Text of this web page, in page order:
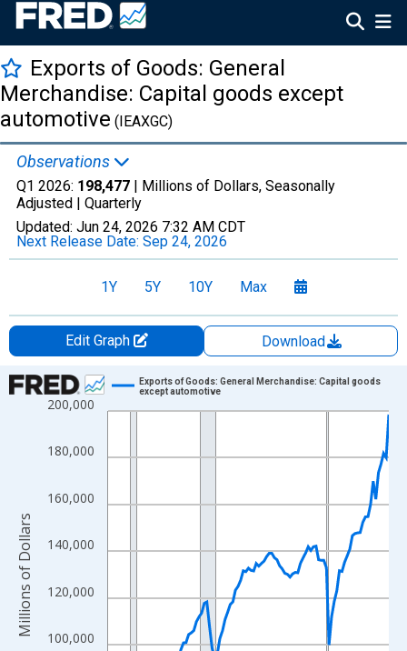
Exports of Goods: General
Merchandise: Capital goods except
automotive (IEAXGC)
Observations
Q1 2026: 198,477 | Millions of Dollars, Seasonally
Adjusted | Quarterly
Updated: Jun 24, 2026 7:32 AM CDT
Next Release Date: Sep 24, 2026
1Y 5Y 10Y Max
Edit Graph
Download
Chart
Line chart with 109 data points.
The chart has 1 X axis displaying xAxis. Data ranges from
The chart has 2 Y axes displaying Millions of Dollars and
100,000
120,000
140,000
160,000
180,000
200,000
Exports of Goods: General Merchandise: Capital goods
except automotive
Millions of Dollars